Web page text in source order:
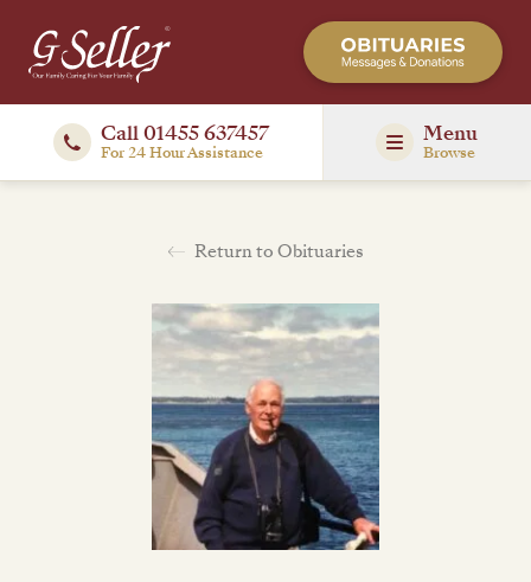
Call 01455 637457
For 24 Hour Assistance
Menu
Browse
Return to Obituaries